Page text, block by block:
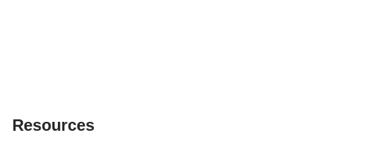
Resources